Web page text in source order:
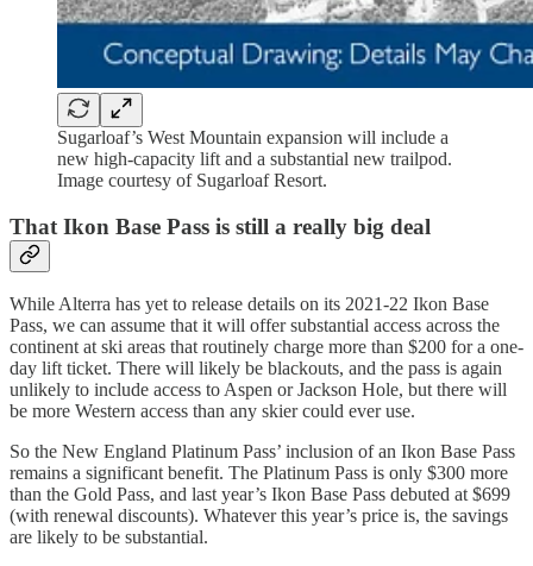
Sugarloaf’s West Mountain expansion will include a
new high-capacity lift and a substantial new trailpod.
Image courtesy of Sugarloaf Resort.
That Ikon Base Pass is still a really big deal
While Alterra has yet to release details on its 2021-22 Ikon Base
Pass, we can assume that it will offer substantial access across the
continent at ski areas that routinely charge more than $200 for a one-
day lift ticket. There will likely be blackouts, and the pass is again
unlikely to include access to Aspen or Jackson Hole, but there will
be more Western access than any skier could ever use.
So the New England Platinum Pass’ inclusion of an Ikon Base Pass
remains a significant benefit. The Platinum Pass is only $300 more
than the Gold Pass, and last year’s Ikon Base Pass debuted at $699
(with renewal discounts). Whatever this year’s price is, the savings
are likely to be substantial.